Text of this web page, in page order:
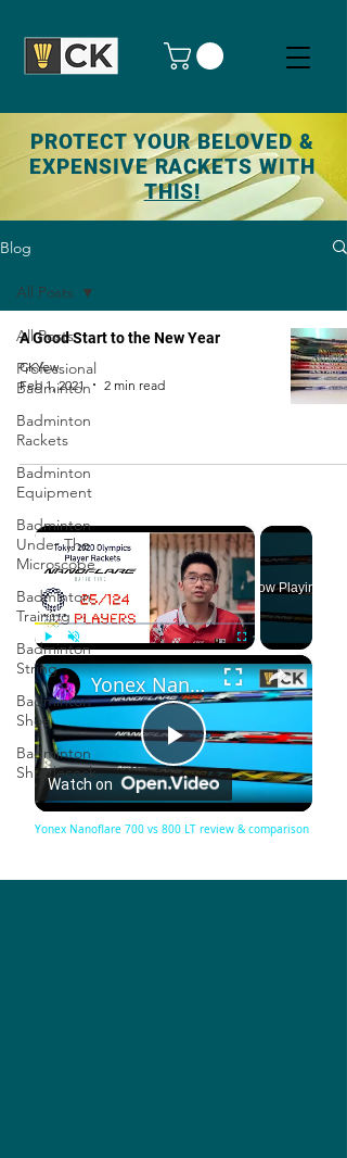
PROTECT YOUR BELOVED &
EXPENSIVE RACKETS WITH
THIS!
Blog
All Posts
Professional
Badminton
Badminton
Rackets
Badminton
Equipment
Badminton
Under The
Microscope
Badminton
Training
Badminton
String
Badminton
Shoe
Badminton
Shuttlecock
All Posts
A Good Start to the New Year
CKYew
Feb 1, 2021
2 min read
×
Now Playing
×
Play
Video
Yonex Nanoflare 700 vs 800 LT review & comparison
Watch on
Yonex Nanoflare 700 vs 800 LT review & comparison